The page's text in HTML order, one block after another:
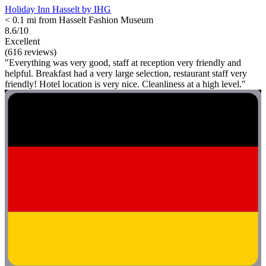
Holiday Inn Hasselt by IHG
< 0.1 mi from Hasselt Fashion Museum
8.6/10
Excellent
(616 reviews)
"Everything was very good, staff at reception very friendly and
helpful. Breakfast had a very large selection, restaurant staff very
friendly! Hotel location is very nice. Cleanliness at a high level."